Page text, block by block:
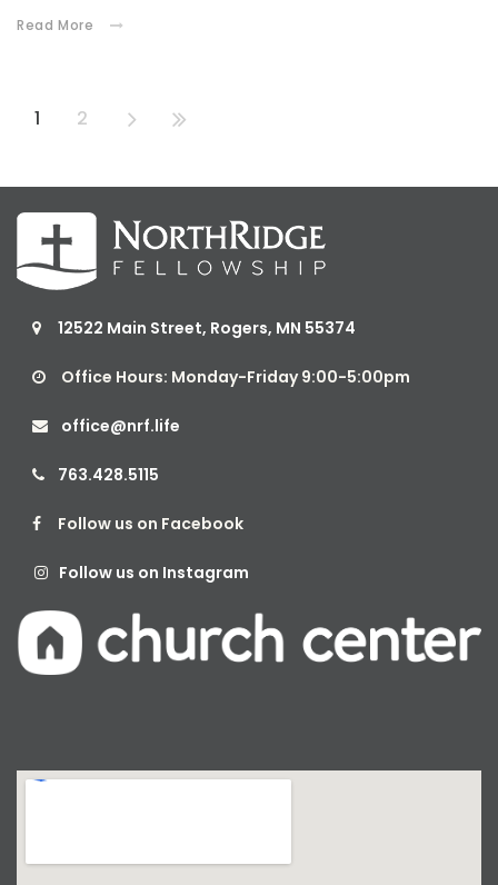
Read More
1 2
 12522 Main Street, Rogers, MN 55374
 Office Hours: Monday-Friday 9:00-5:00pm
 office@nrf.life
 763.428.5115
 Follow us on Facebook
 Follow us on Instagram